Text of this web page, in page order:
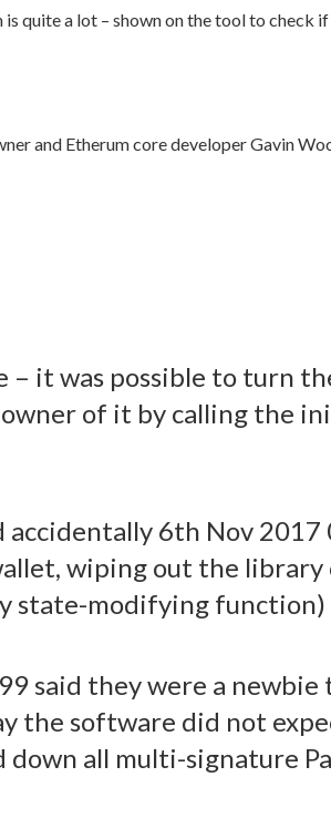
quite a lot – shown on the tool to check
and Etherum core developer Gavin
– it was possible to turn
of it by calling the
6th Nov
wiping out the
state-modifying function)
said they were a
the software did not
down all multi-signature